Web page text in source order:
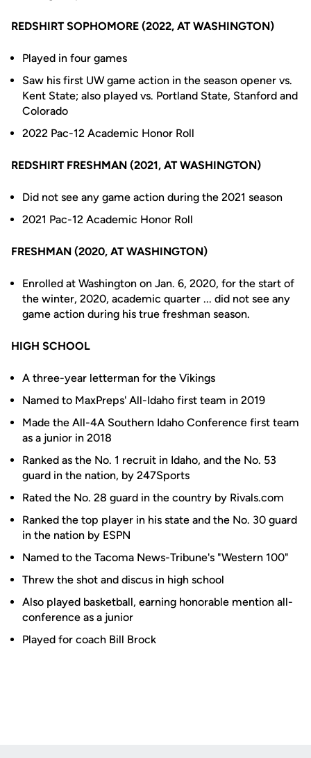
REDSHIRT SOPHOMORE (2022, AT WASHINGTON)
Played in four games
Saw his first UW game action in the season opener vs.
Kent State; also played vs. Portland State, Stanford and
Colorado
2022 Pac-12 Academic Honor Roll
REDSHIRT FRESHMAN (2021, AT WASHINGTON)
Did not see any game action during the 2021 season
2021 Pac-12 Academic Honor Roll
FRESHMAN (2020, AT WASHINGTON)
Enrolled at Washington on Jan. 6, 2020, for the start of
the winter, 2020, academic quarter ... did not see any
game action during his true freshman season.
HIGH SCHOOL
A three-year letterman for the Vikings
Named to MaxPreps' All-Idaho first team in 2019
Made the All-4A Southern Idaho Conference first team
as a junior in 2018
Ranked as the No. 1 recruit in Idaho, and the No. 53
guard in the nation, by 247Sports
Rated the No. 28 guard in the country by Rivals.com
Ranked the top player in his state and the No. 30 guard
in the nation by ESPN
Named to the Tacoma News-Tribune's "Western 100"
Threw the shot and discus in high school
Also played basketball, earning honorable mention all-
conference as a junior
Played for coach Bill Brock